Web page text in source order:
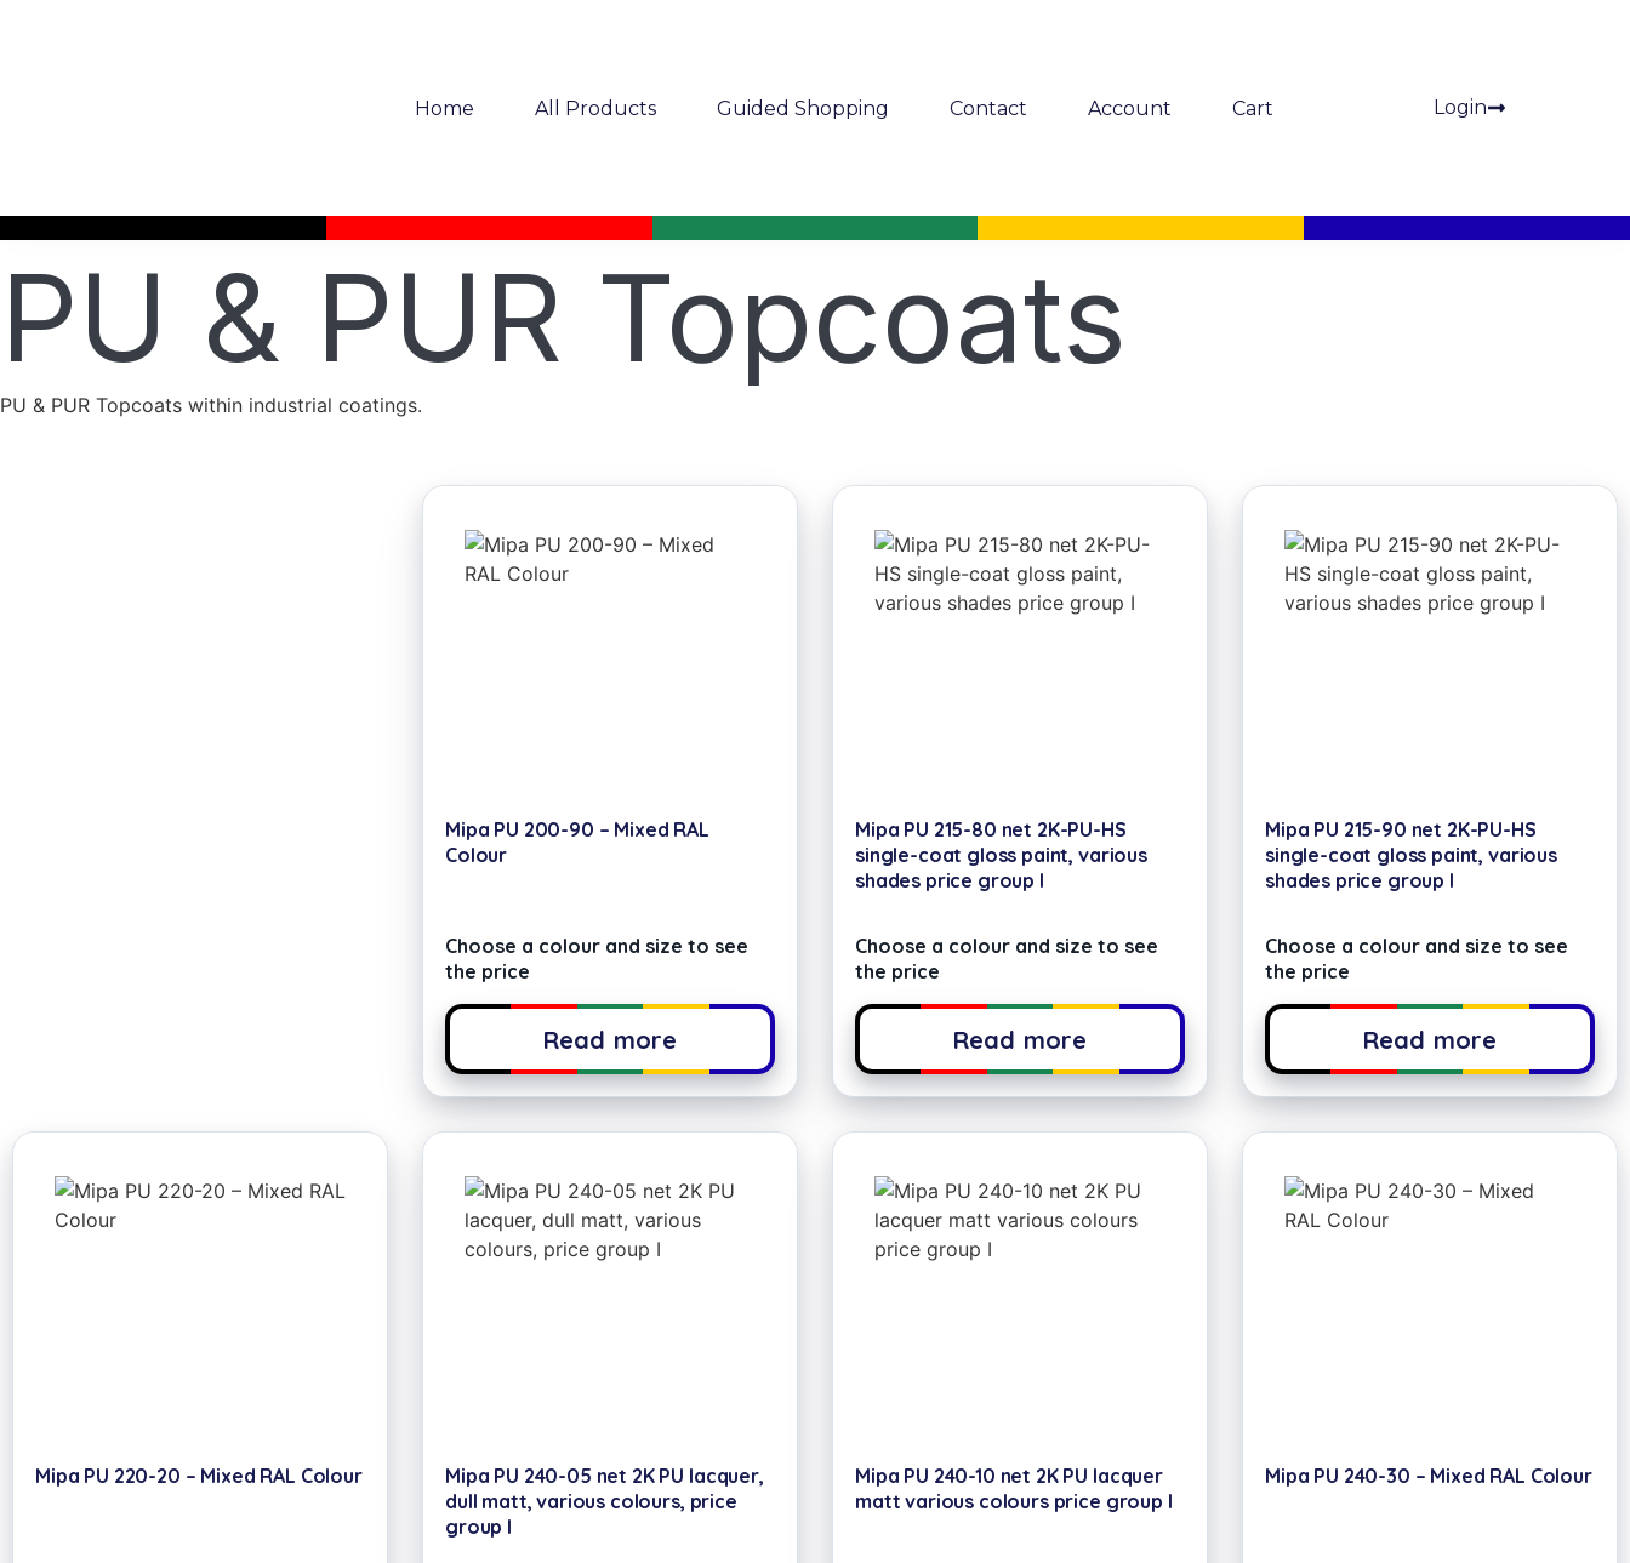
Home All Products Guided Shopping Contact Account Cart Login
PU & PUR Topcoats
PU & PUR Topcoats within industrial coatings.
Mipa PU 200-90 – Mixed RAL
Colour
Choose a colour and size to see
the price
Read more
Mipa PU 215-80 net 2K-PU-HS
single-coat gloss paint, various
shades price group I
Choose a colour and size to see
the price
Read more
Mipa PU 215-90 net 2K-PU-HS
single-coat gloss paint, various
shades price group I
Choose a colour and size to see
the price
Read more
Mipa PU 220-20 – Mixed RAL Colour
Mipa PU 240-05 net 2K PU lacquer,
dull matt, various colours, price
group I
Mipa PU 240-10 net 2K PU lacquer
matt various colours price group I
Mipa PU 240-30 – Mixed RAL Colour